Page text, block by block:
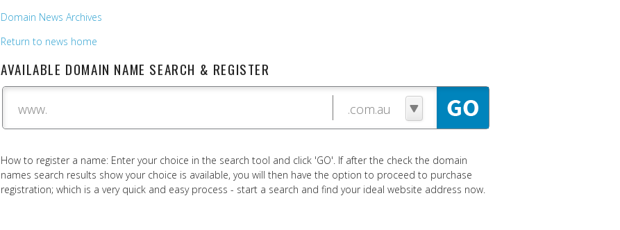
Domain News Archives
Return to news home
AVAILABLE DOMAIN NAME SEARCH & REGISTER
www.
How to register a name: Enter your choice in the search tool and click 'GO'. If after the check the domain
names search results show your choice is available, you will then have the option to proceed to purchase
registration; which is a very quick and easy process - start a search and find your ideal website address now.